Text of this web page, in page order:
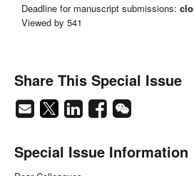
Deadline for manuscript submissions:
Viewed by 541
Share This Special Issue
Special Issue Information